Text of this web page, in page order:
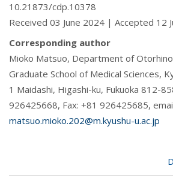
10.21873/cdp.10378
Received 03 June 2024 | Accepted 12
Corresponding author
Mioko Matsuo, Department of
Graduate School of Medical Sciences,
1 Maidashi, Higashi-ku, Fukuoka 812-
926425668, Fax: +81 926425685,
matsuo.mioko.202@m.kyushu-u.ac.jp